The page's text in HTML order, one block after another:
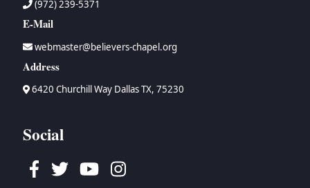
(972) 239-5371
E-Mail
webmaster@believers-chapel.org
Address
6420 Churchill Way Dallas TX, 75230
Social
Facebook
TwitterYoutubeInstagram